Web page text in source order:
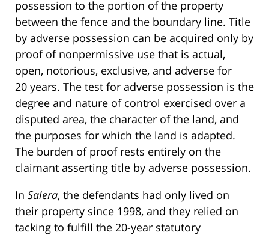
possession to the portion of the property
between the fence and the boundary line. Title
by adverse possession can be acquired only by
proof of nonpermissive use that is actual,
open, notorious, exclusive, and adverse for
20 years. The test for adverse possession is the
degree and nature of control exercised over a
disputed area, the character of the land, and
the purposes for which the land is adapted.
The burden of proof rests entirely on the
claimant asserting title by adverse possession.
In Salera, the defendants had only lived on
their property since 1998, and they relied on
tacking to fulfill the 20-year statutory